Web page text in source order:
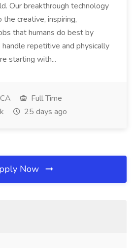
Our breakthrough technology
creative, inspiring,
that humans do best by
repetitive and physically
starting with...
Full Time
25 days ago
Now